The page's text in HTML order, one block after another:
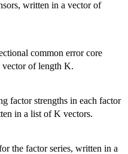
written in a vector of
common error core
vector of length K.
factor strengths in each factor
in a list of K vectors.
the factor series, written in a